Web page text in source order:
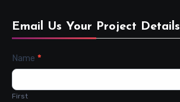
Email Us Your Project Details
Contact
Us
Name *
First